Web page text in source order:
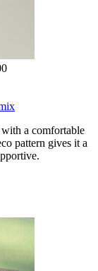
a comfortable
pattern gives it a